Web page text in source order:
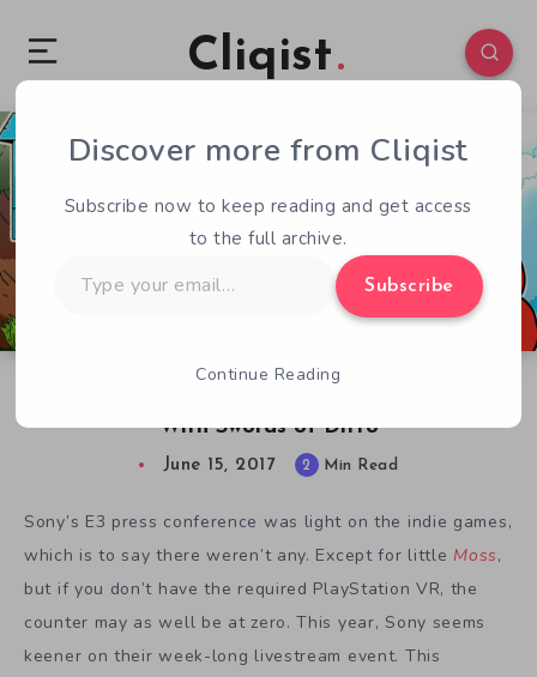
Cliqist
With Swords of Ditto
0 73
June 15, 2017 2 Min Read
Sony’s E3 press conference was light on the indie games,
which is to say there weren’t any. Except for little Moss,
but if you don’t have the required PlayStation VR, the
counter may as well be at zero. This year, Sony seems
keener on their week-long livestream event. This
Discover more from Cliqist
Subscribe now to keep reading and get access
to the full archive.
your
Subscribe
Continue Reading